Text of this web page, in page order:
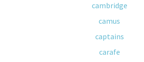
cambridge
camus
captains
carafe